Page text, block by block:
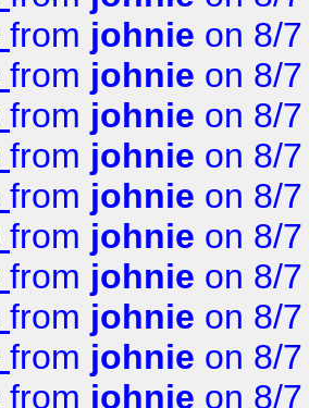
from johnie on 8/
from johnie on 8/
from johnie on 8/
from johnie on 8/
from johnie on 8/
from johnie on 8/
from johnie on 8/
from johnie on 8/
from johnie on 8/
from johnie on 8/